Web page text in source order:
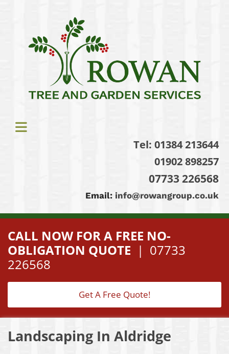
Tel: 01384 213644
01902 898257
07733 226568
Email: info@rowangroup.co.uk
CALL NOW FOR A FREE NO-
OBLIGATION QUOTE | 07733
226568
Get A Free Quote!
Landscaping In Aldridge